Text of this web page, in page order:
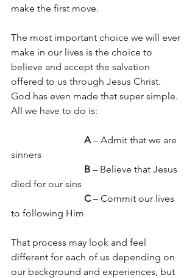
make the first move.
The most important choice we will ever
make in our lives is the choice to
believe and accept the salvation
offered to us through Jesus Christ.
God has even made that super simple.
All we have to do is:
A – Admit that we are
sinners
B – Believe that Jesus
died for our sins
C – Commit our lives
to following Him
That process may look and feel
different for each of us depending on
our background and experiences, but